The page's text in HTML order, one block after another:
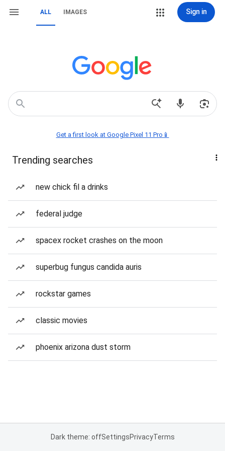
ALL IMAGES Sign in
Get a first look at Google Pixel 11 Pro📱
Trending searches
new chick fil a drinks
federal judge
spacex rocket crashes on the moon
superbug fungus candida auris
rockstar games
classic movies
phoenix arizona dust storm
Dark theme: offSettingsPrivacyTerms